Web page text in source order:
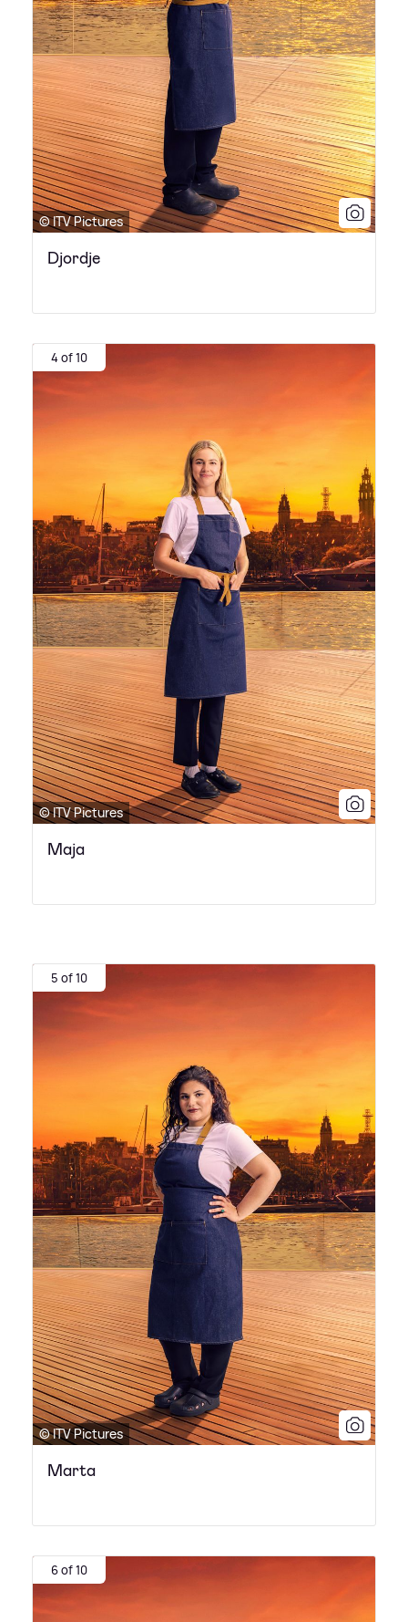
© ITV Pictures
Djordje
4 of 10
© ITV Pictures
Maja
5 of 10
© ITV Pictures
Marta
6 of 10